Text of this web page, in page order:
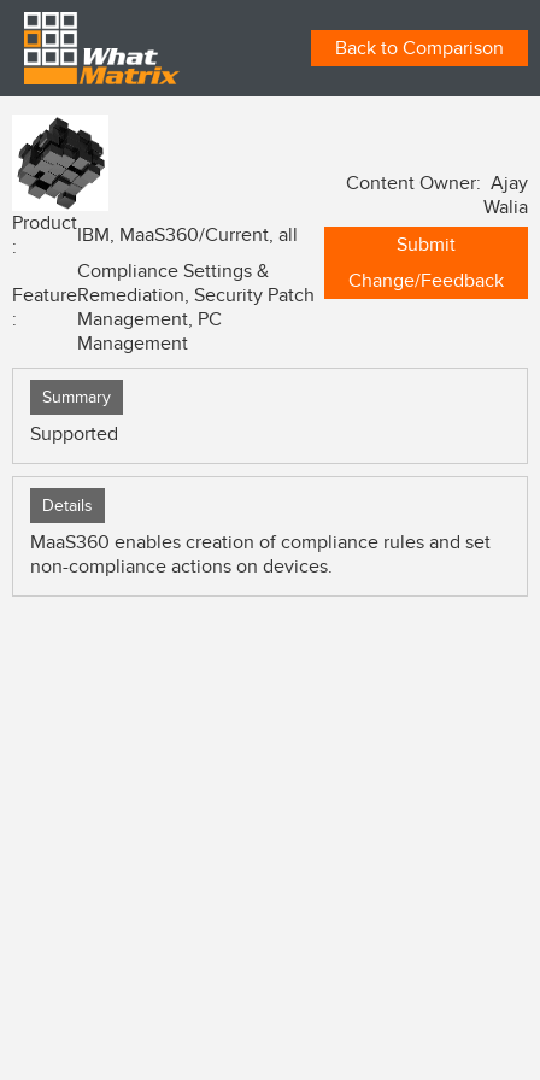
Back to Comparison
Product
:
IBM, MaaS360/Current, all
Feature
:
Compliance Settings &
Remediation, Security Patch
Management, PC
Management
Content Owner: Ajay
Walia
Submit
Change/Feedback
Summary
Supported
Details
MaaS360 enables creation of compliance rules and set
non-compliance actions on devices.